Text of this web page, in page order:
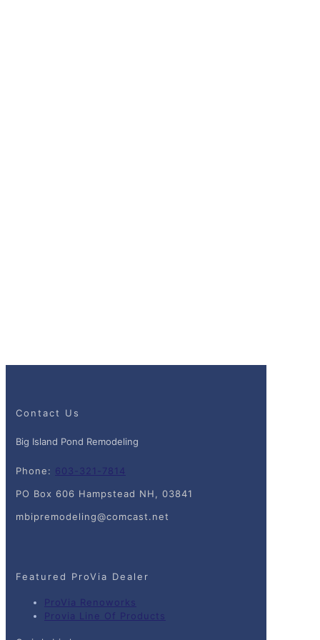
Contact Us
Big Island Pond Remodeling
Phone: 603-321-7814
PO Box 606 Hampstead NH, 03841
mbipremodeling@comcast.net
Featured ProVia Dealer
ProVia Renoworks
Provia Line Of Products